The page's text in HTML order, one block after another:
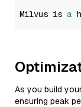
Milvus is a
As you build
ensuring peak